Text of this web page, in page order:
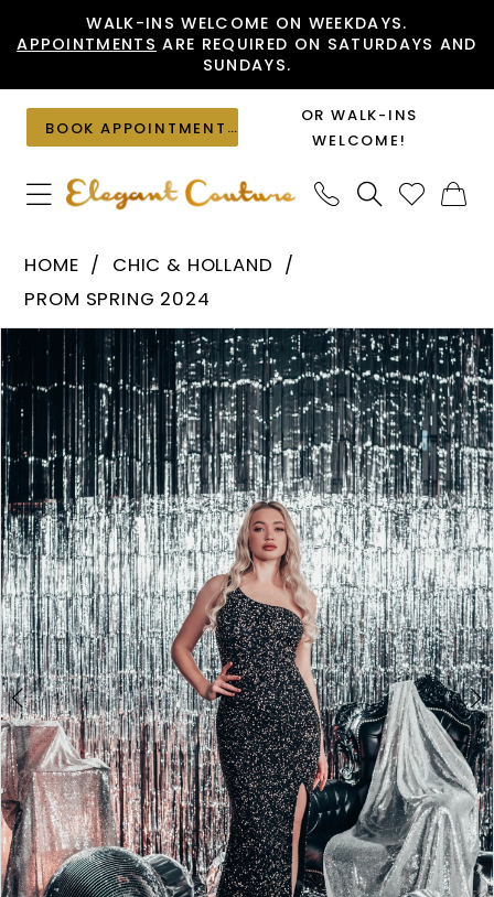
to
content
to
Accessibility
visually
impaired
autoplay
dynamic
content
WALK-INS WELCOME ON WEEKDAYS.
APPOINTMENTS ARE REQUIRED ON SATURDAYS AND
SUNDAYS.
BOOK APPOINTMENT
OR WALK-INS
WELCOME!
Holland
AF330148
Elegant
Couture
HOME
CHIC & HOLLAND
PROM SPRING 2024
Products
Views
Carousel
Skip
to
end
PAUSE AUTOPLAY
PREVIOUS SLIDE
NEXT SLIDE
0